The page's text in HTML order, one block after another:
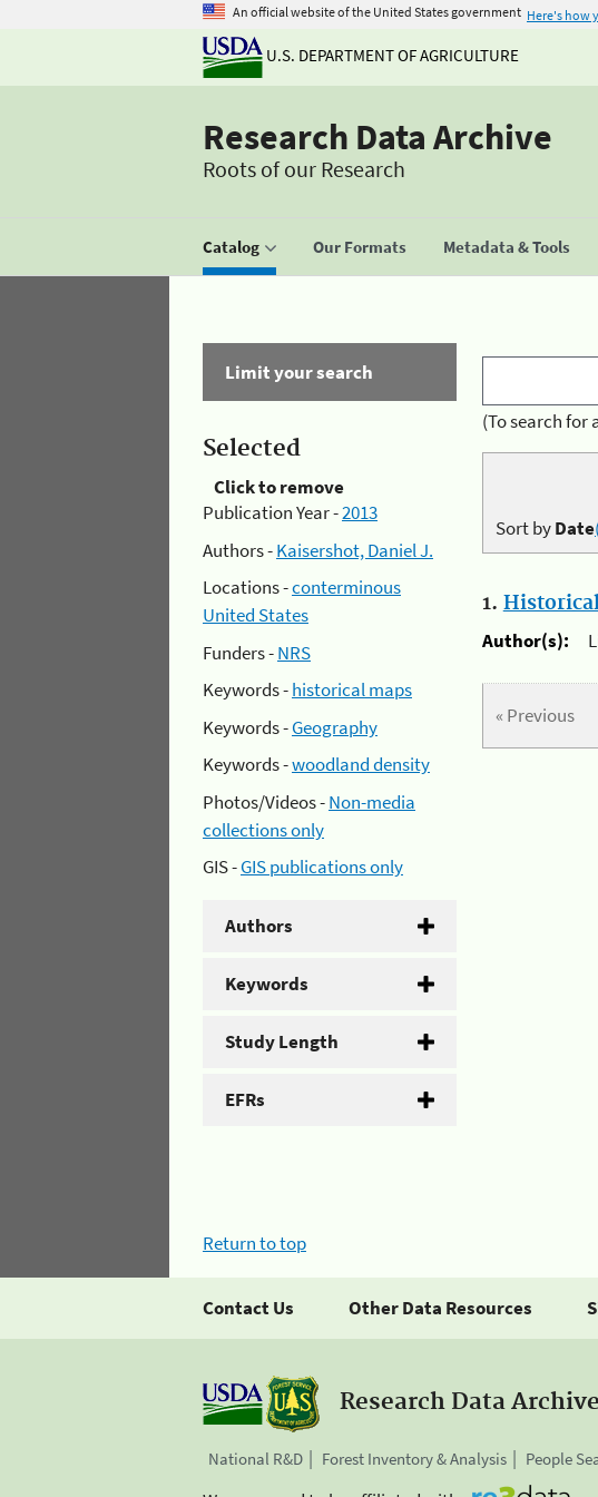
An official website of the United States government Here's how
U.S. DEPARTMENT OF AGRICULTURE
Research Data Archive
Roots of our Research
Catalog Our Formats Metadata & Tools
Limit your search
Selected
Click to remove
Publication Year -2013
Authors -Kaisershot, Daniel J.
Locations -conterminous
United States
Funders -NRS
Keywords -historical maps
Keywords -Geography
Keywords -woodland density
Photos/Videos -Non-media
collections only
GIS -GIS publications only
Authors
Keywords
Study Length
EFRs
(To search for
Sort byDate
1.
Author(s):
« Previous
Return to top
Contact Us Other Data Resources
Research Data Archive
National R&D Forest Inventory & Analysis People